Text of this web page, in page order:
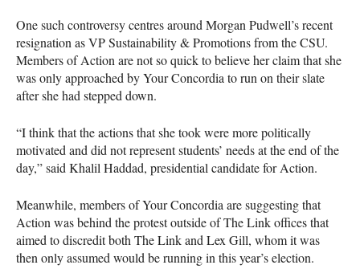
One such controversy centres around Morgan Pudwell’s recent
resignation as VP Sustainability & Promotions from theCSU.
Members of Action are not so quick to believe her claim that she
was only approached by Your Concordia to run on their slate
after she had stepped down.
“I think that the actions that she took were more politically
motivated and did not represent students’ needs at the end of the
day,” said Khalil Haddad, presidential candidate for Action.
Meanwhile, members of Your Concordia are suggesting that
Action was behind the protest outside of The Link offices that
aimed to discredit both The Link and Lex Gill, whom it was
then only assumed would be running in this year’s election.